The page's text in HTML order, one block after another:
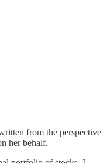
from the perspective
her behalf.